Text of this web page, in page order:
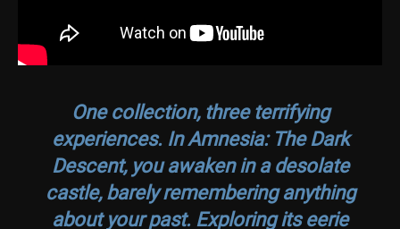
One collection, three terrifying
experiences. InAmnesia: The Dark
Descent, you awaken in a desolate
castle, barely remembering anything
about your past. Exploring its eerie